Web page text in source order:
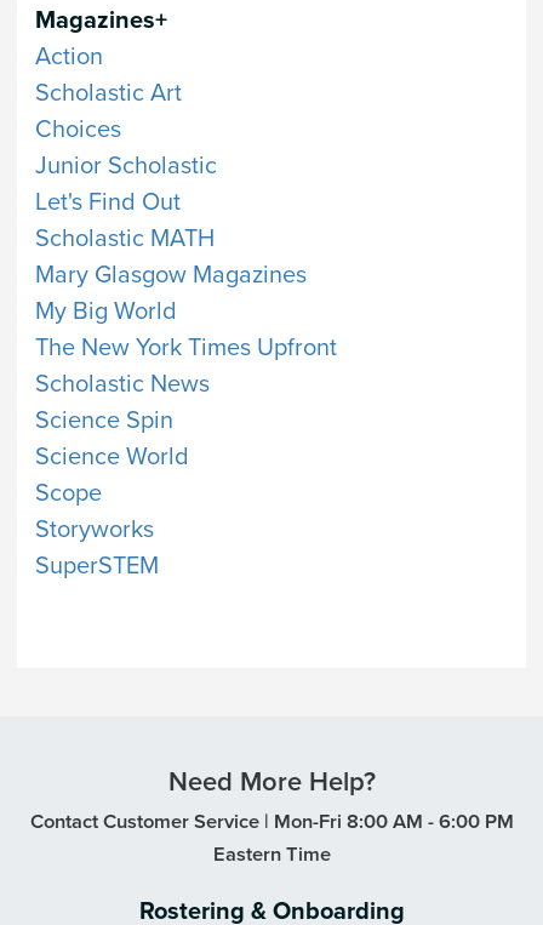
Magazines+
Action
Scholastic Art
Choices
Junior Scholastic
Let's Find Out
Scholastic MATH
Mary Glasgow Magazines
My Big World
The New York Times Upfront
Scholastic News
Science Spin
Science World
Scope
Storyworks
SuperSTEM
Need More Help?
Contact Customer Service | Mon-Fri 8:00 AM - 6:00 PM
Eastern Time
Rostering & Onboarding